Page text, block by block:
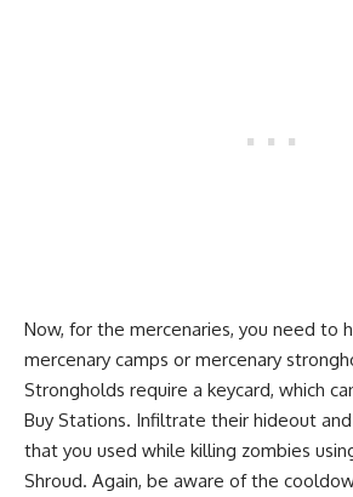
Now, for the mercenaries, you need to
mercenary camps or mercenary
Strongholds require a keycard, which
Buy Stations. Infiltrate their hideout
that you used while killing zombies
Shroud. Again, be aware of the